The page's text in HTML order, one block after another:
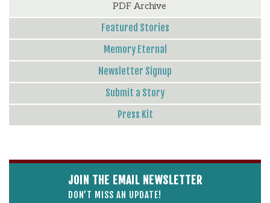
PDF Archive
Featured Stories
Memory Eternal
Newsletter Signup
Submit a Story
Press Kit
JOIN THE EMAIL NEWSLETTER
DON’T MISS AN UPDATE!